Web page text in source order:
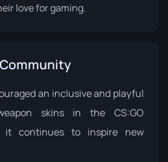
love for gaming.
an inclusive and playful
skins in the CS:GO
it continues to inspire new